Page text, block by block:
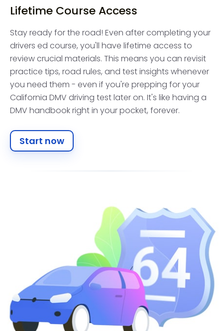
Lifetime Course Access
Stay ready for the road! Even after completing your
drivers ed course, you'll have lifetime access to
review crucial materials. This means you can revisit
practice tips, road rules, and test insights whenever
you need them - even if you're prepping for your
California DMV driving test later on. It's like having a
DMV handbook right in your pocket, forever.
Start now